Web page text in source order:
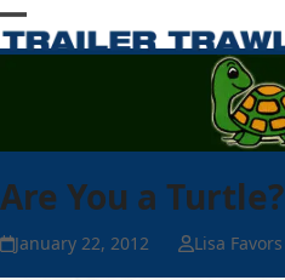
Skip
to
Open
Close
Are You a Turtle?
January 22, 2012 Lisa Favors